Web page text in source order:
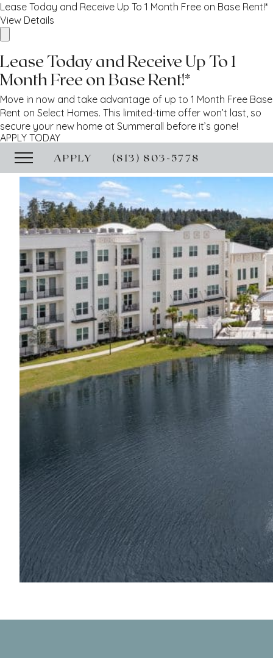
Lease Today and Receive Up To 1 Month Free on Base Rent!*
View Details
Lease Today and Receive Up To 1
Month Free on Base Rent!*
Move in now and take advantage of up to 1 Month Free Base
Rent on Select Homes. This limited-time offer won’t last, so
secure your new home at Summerall before it’s gone!
APPLY TODAY
APPLY (813) 803-5778